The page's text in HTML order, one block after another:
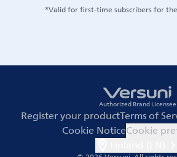
*Valid for first-time subscribers for
Authorized Brand Licensee
Register your productTerms of
Cookie NoticeCookie